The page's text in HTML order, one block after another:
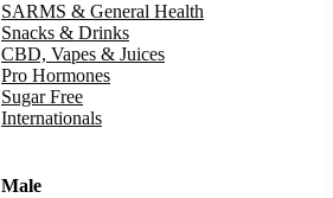
SARMS & General Health
Snacks & Drinks
CBD, Vapes & Juices
Pro Hormones
Sugar Free
Internationals
Male